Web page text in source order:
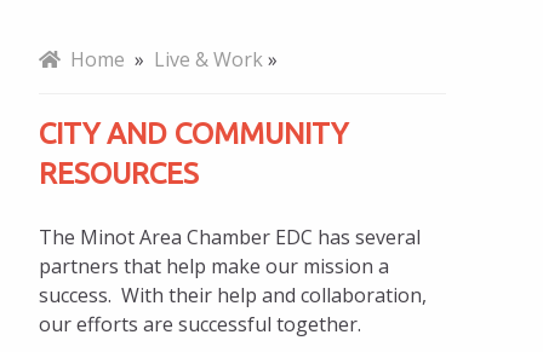
Cost of Living
Child Care
Arts and Culture
Festivals and Events
Home » Live & Work»
CITY AND COMMUNITY
RESOURCES
The Minot Area Chamber EDC has several
partners that help make our mission a
success. With their help and collaboration,
our efforts are successful together.